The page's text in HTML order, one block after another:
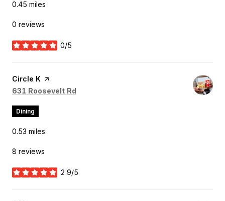
0.45 miles
0 reviews
0/5
stars
Visit the
Circle K page on Yelp
Search
631 Roosevelt Rd
Dining
0.53 miles
8 reviews
2.9/5
stars